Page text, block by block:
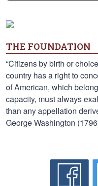
THE FOUNDATION
“Citizens by birth or
country has a right to
of American, which
capacity, must always
than any appellation
George Washington